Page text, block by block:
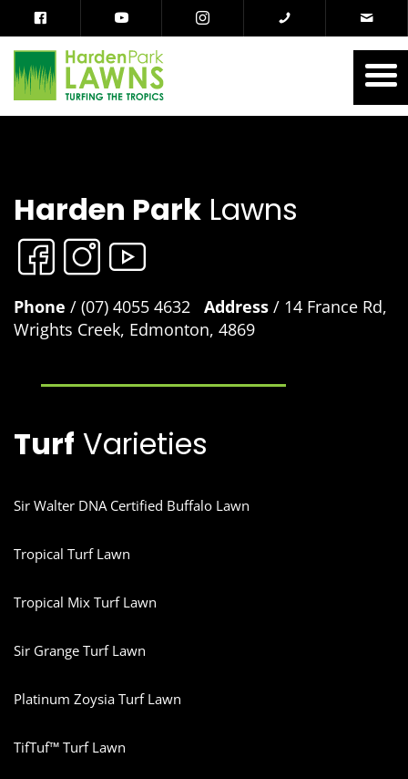
Harden Park Lawns
Phone / (07) 4055 4632 Address / 14 France Rd,
Wrights Creek, Edmonton, 4869
Turf Varieties
Sir Walter DNA Certified Buffalo Lawn
Tropical Turf Lawn
Tropical Mix Turf Lawn
Sir Grange Turf Lawn
Platinum Zoysia Turf Lawn
TifTuf™ Turf Lawn